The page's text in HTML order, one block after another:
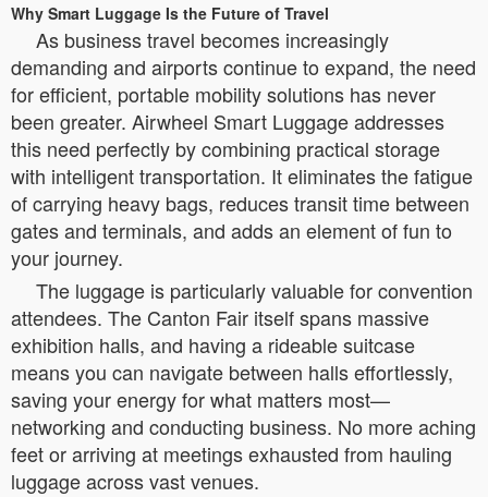
Why Smart Luggage Is the Future of Travel
As business travel becomes increasingly
demanding and airports continue to expand, the need
for efficient, portable mobility solutions has never
been greater. Airwheel Smart Luggage addresses
this need perfectly by combining practical storage
with intelligent transportation. It eliminates the fatigue
of carrying heavy bags, reduces transit time between
gates and terminals, and adds an element of fun to
your journey.
The luggage is particularly valuable for convention
attendees. The Canton Fair itself spans massive
exhibition halls, and having a rideable suitcase
means you can navigate between halls effortlessly,
saving your energy for what matters most—
networking and conducting business. No more aching
feet or arriving at meetings exhausted from hauling
luggage across vast venues.